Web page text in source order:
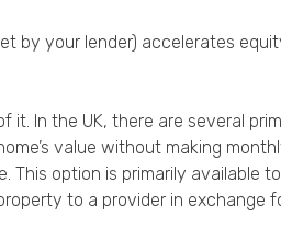
by your lender) accelerates
In the UK, there are several
value without making
option is primarily available
to a provider in